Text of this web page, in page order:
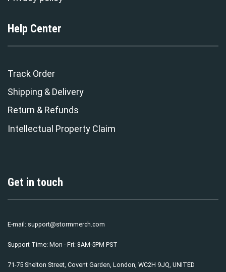
Help Center
Track Order
Shipping & Delivery
Return & Refunds
Intellectual Property Claim
Get in touch
E-mail: support@stormmerch.com
Support Time: Mon - Fri: 8AM-5PM PST
71-75 Shelton Street, Covent Garden, London, WC2H 9JQ, UNITED